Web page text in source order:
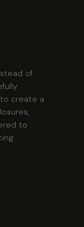
of
create a
to